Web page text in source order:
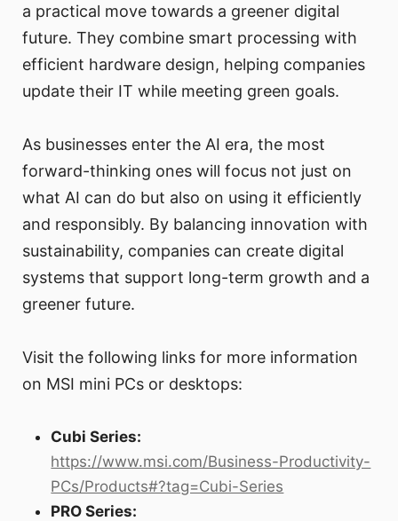
a practical move towards a greener digital
future. They combine smart processing with
efficient hardware design, helping companies
update their IT while meeting green goals.
As businesses enter the AI era, the most
forward-thinking ones will focus not just on
what AI can do but also on using it efficiently
and responsibly. By balancing innovation with
sustainability, companies can create digital
systems that support long-term growth and a
greener future.
Visit the following links for more information
on MSI mini PCs or desktops:
Cubi Series:
https://www.msi.com/Business-Productivity-
PCs/Products#?tag=Cubi-Series
PRO Series: